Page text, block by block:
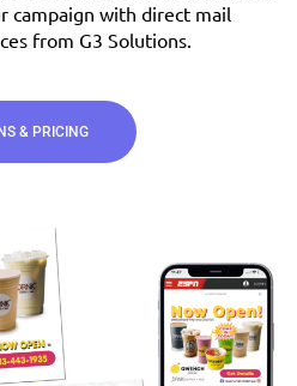
campaign with direct mail
from G3 Solutions.
& PRICING